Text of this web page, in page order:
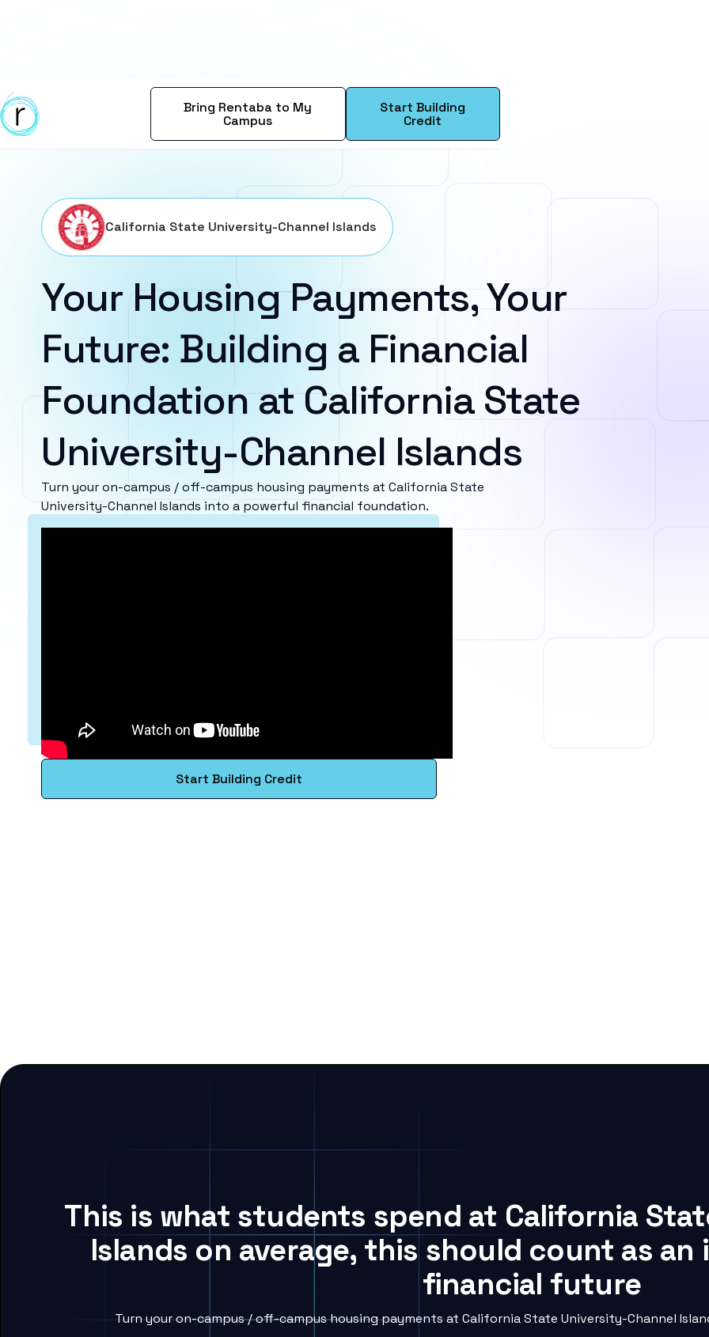
Bring Rentaba to My
Campus
Start Building
Credit
California State University-Channel Islands
Your Housing Payments, Your
Future: Building a Financial
Foundation at California State
University-Channel Islands
Turn your on-campus / off-campus housing payments at California State
University-Channel Islands into a powerful financial foundation.
Start Building Credit
This is what students spend at California
Islands on average, this should count as
financial future
Turn your on-campus / off-campus housing payments at California State University-Channel